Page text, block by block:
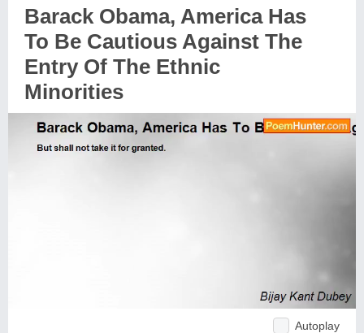
Barack Obama, America Has
To Be Cautious Against The
Entry Of The Ethnic
Minorities
Autoplay